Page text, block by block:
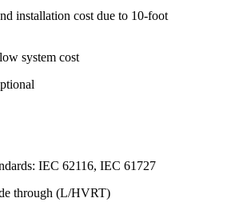
installation cost due to 10-foot
system cost
IEC 62116, IEC 61727
through (L/HVRT)